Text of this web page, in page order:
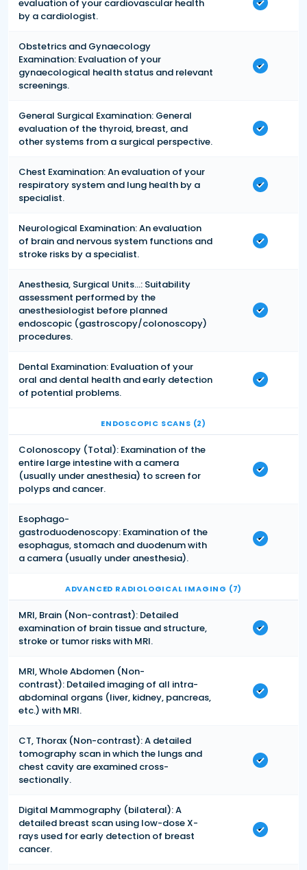
evaluation of your cardiovascular health
by a cardiologist.
Obstetrics and Gynaecology
Examination: Evaluation of your
gynaecological health status and relevant
screenings.
General Surgical Examination: General
evaluation of the thyroid, breast, and
other systems from a surgical perspective.
Chest Examination: An evaluation of your
respiratory system and lung health by a
specialist.
Neurological Examination: An evaluation
of brain and nervous system functions and
stroke risks by a specialist.
Anesthesia, Surgical Units...: Suitability
assessment performed by the
anesthesiologist before planned
endoscopic (gastroscopy/colonoscopy)
procedures.
Dental Examination: Evaluation of your
oral and dental health and early detection
of potential problems.
ENDOSCOPIC SCANS (2)
Colonoscopy (Total): Examination of the
entire large intestine with a camera
(usually under anesthesia) to screen for
polyps and cancer.
Esophago-
gastroduodenoscopy: Examination of the
esophagus, stomach and duodenum with
a camera (usually under anesthesia).
ADVANCED RADIOLOGICAL IMAGING (7)
MRI, Brain (Non-contrast): Detailed
examination of brain tissue and structure,
stroke or tumor risks with MRI.
MRI, Whole Abdomen (Non-
contrast): Detailed imaging of all intra-
abdominal organs (liver, kidney, pancreas,
etc.) with MRI.
CT, Thorax (Non-contrast): A detailed
tomography scan in which the lungs and
chest cavity are examined cross-
sectionally.
Digital Mammography (bilateral): A
detailed breast scan using low-dose X-
rays used for early detection of breast
cancer.